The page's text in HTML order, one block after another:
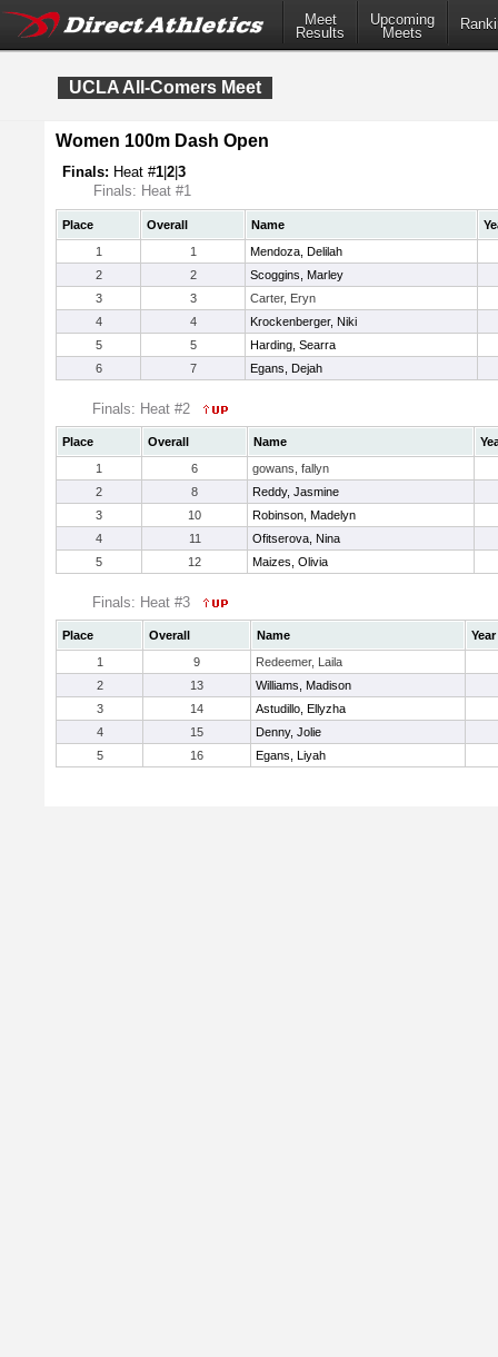
Meet
Results
Upcoming
Meets
UCLA All-Comers Meet
Women 100m Dash Open
Finals: Heat #1 2 3
Finals: Heat #1
Place Overall Name
1
1
Mendoza, Delilah
2
2
Scoggins, Marley
3
3
Carter, Eryn
4
4
Krockenberger, Niki
5
5
Harding, Searra
6
7 Egans, Dejah
Finals: Heat #2
Place Overall Name
1
6
gowans, fallyn
2
8
Reddy, Jasmine
3
10
Robinson, Madelyn
4
11
Ofitserova, Nina
5
12 Maizes, Olivia
Finals: Heat #3
Place Overall Name
Year
1
9
Redeemer, Laila
2
13
Williams, Madison
3
14
Astudillo, Ellyzha
4
15
Denny, Jolie
5
16 Egans, Liyah